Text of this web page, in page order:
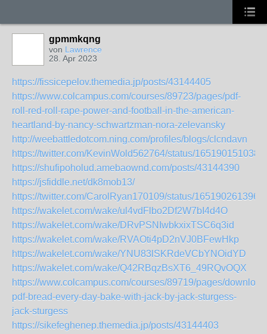
gpmmkqng
von Lawrence
28. Apr 2023
https://fissicepelov.themedia.jp/posts/43144405
https://www.colcampus.com/courses/89723/pages/pdf-
roll-red-roll-rape-power-and-football-in-the-american-
heartland-by-nancy-schwartzman-nora-zelevansky
http://weebattledotcom.ning.com/profiles/blogs/clcndavn
https://twitter.com/KevinWold562764/status/
https://shufipoholud.amebaownd.com/posts/43144390
https://jsfiddle.net/dk8mob13/
https://twitter.com/CarolRyan170109/status/
https://wakelet.com/wake/ul4vdFlbo2Df2W7bI4d4O
https://wakelet.com/wake/DRvPSNIwbkxixTSC6q3id
https://wakelet.com/wake/RVAOti4pD2nVJ0BFewHkp
https://wakelet.com/wake/YNU83lSKRdeVCbYNOidYD
https://wakelet.com/wake/Q42RBqzBsXT6_49RQvOQX
https://www.colcampus.com/courses/89719/pages/
pdf-bread-every-day-bake-with-jack-by-jack-sturgess-
jack-sturgess
https://sikefeghenep.themedia.jp/posts/43144403